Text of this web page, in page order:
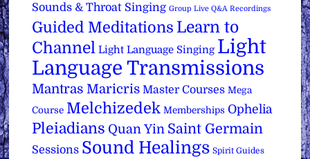
Sounds & Throat Singing Group Live Q&A Recordings
Guided Meditations Learn to
Channel Light Language Singing Light
Language Transmissions
Mantras Maricris Master Courses Mega
Course Melchizedek Memberships Ophelia
Pleiadians Quan Yin Saint Germain
Sessions Sound Healings Spirit Guides